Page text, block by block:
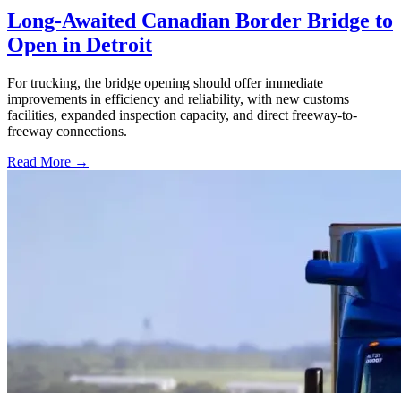
Long-Awaited Canadian Border Bridge to
Open in Detroit
For trucking, the bridge opening should offer immediate
improvements in efficiency and reliability, with new customs
facilities, expanded inspection capacity, and direct freeway-to-
freeway connections.
Read More →